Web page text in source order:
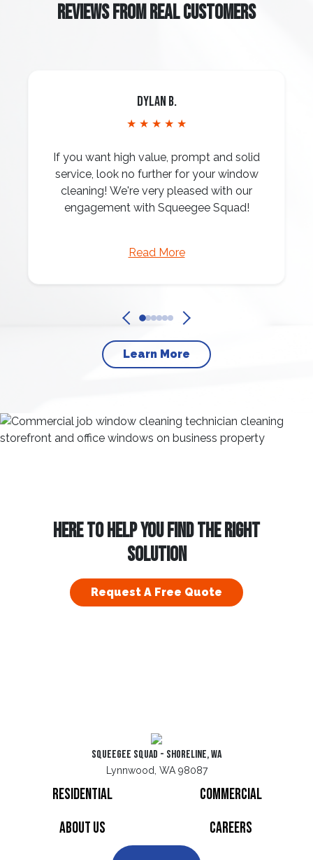
REVIEWS FROM REAL CUSTOMERS
Dylan B.
★ ★ ★ ★ ★
If you want high value, prompt and solid
service, look no further for your window
cleaning! We're very pleased with our
engagement with Squeegee Squad!
Read More
Learn More
HERE TO HELP YOU FIND THE RIGHT
SOLUTION
Request A Free Quote
Squeegee Squad - Shoreline, WA
Lynnwood, WA 98087
Residential
Commercial
About Us
Careers